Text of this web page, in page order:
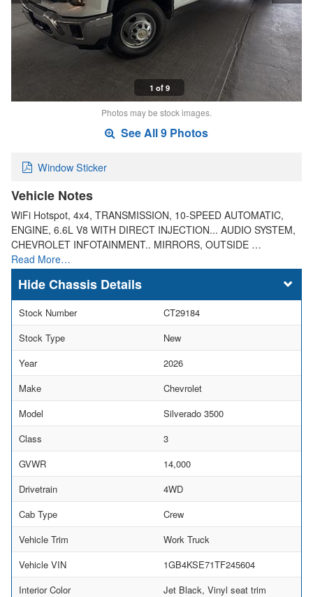
1 of 9
Photos may be stock images.
See All 9 Photos
Window Sticker
Vehicle Notes
WiFi Hotspot, 4x4, TRANSMISSION, 10-SPEED AUTOMATIC,
ENGINE, 6.6L V8 WITH DIRECT INJECTION... AUDIO SYSTEM,
CHEVROLET INFOTAINMENT.. MIRRORS, OUTSIDE …
Read More…
Chassis Details
Stock Number
CT29184
Stock Type
New
Year
2026
Make
Chevrolet
Model
Silverado 3500
Class
3
GVWR
14,000
Drivetrain
4WD
Cab Type
Crew
Vehicle Trim
Work Truck
Vehicle VIN
1GB4KSE71TF245604
Interior Color
Jet Black, Vinyl seat trim